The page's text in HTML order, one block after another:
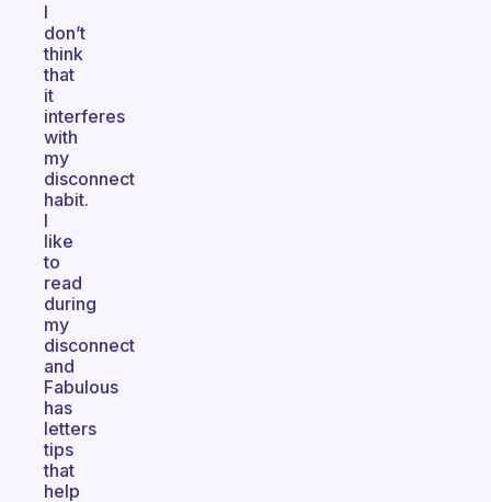
I
don’t
think
that
it
interferes
with
my
disconnect
habit.
I
like
to
read
during
my
disconnect
and
Fabulous
has
letters
tips
that
help